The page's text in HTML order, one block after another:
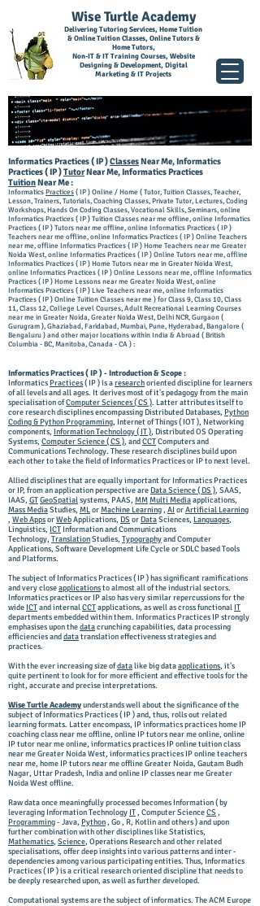
Wise Turtle Academy
Delivering Tutoring Services, Home Tuition
& Online Tuition Classes, Online Tutors &
Home Tutors,
Non-IT & IT Training Courses, Website
Designing & Development, Digital
Marketing & IT Projects
Informatics Practices ( IP )ClassesNear Me, Informatics
Practices ( IP )TutorNear Me, Informatics Practices
TuitionNear Me :
InformaticsPractices( IP ) Online / Home ( Tutor, Tuition Classes, Teacher,
Lesson, Trainers, Tutorials, Coaching Classes, Private Tutor, Lectures, Coding
Workshops, Hands On Coding Classes, Vocational Skills, Seminars, online
Informatics Practices ( IP ) Tuition Classes near me offline, online Informatics
Practices ( IP ) Tutors near me offline, online Informatics Practices ( IP )
Teachers near me offline, online Informatics Practices ( IP ) Online Teachers
near me, offline Informatics Practices ( IP ) Home Teachers near me Greater
Noida West, online Informatics Practices ( IP ) Online Tutors near me, offline
Informatics Practices ( IP )Home Tutors near me in Greater Noida West,
online Informatics Practices ( IP ) Online Lessons near me, offline Informatics
Practices ( IP ) Home Lessons near me Greater Noida West, online
Informatics Practices ( IP ) Live Teachers near me, online Informatics
Practices ( IP ) Online Tuition Classes near me ) for Class 9, Class 10, Class
11, Class 12, College Level Courses, Adult Recreational Learning Courses
near me in Greater Noida, Greater Noida West, Delhi NCR, Gurgaon (
Gurugram ), Ghaziabad, Faridabad, Mumbai, Pune, Hyderabad, Bangalore (
Bengaluru ) and other major locations within India & Abroad ( British
Columbia - BC, Manitoba, Canada - CA ) :
Informatics Practices ( IP ) - Introduction & Scope :
Informatics Practices( IP ) is aresearchoriented discipline for learners
of all levels and all ages. It derives most of it's pedagogy from the main
specialisation ofComputer Sciences ( CS ). Latter attributes itself to
core research disciplines encompassing Distributed Databases, Python
Coding & Python Programming, Internet of Things ( IOT ), Networking
components, Information Technology ( IT ), Distributed OS Operating
Systems, Computer Science ( CS ), andCCTComputers and
Communications Technology. These research disciplines build upon
each other to take the field of Informatics Practices or IP to next level.
Allied disciplines that are equally important for Informatics Practices
or IP, from an application perspective are Data Science ( DS ), SAAS,
IAAS, GTGeoSpatialsystems, PAAS, MMMulti Mediaapplications,
Mass MediaStudies, MLorMachine Learning, AI orArtificial Learning
, Web AppsorWebApplications, DS or DataSciences, Languages,
Linguistics, ICT Information and Communications
Technology, TranslationStudies, Typographyand Computer
Applications, Software Development Life Cycle or SDLC based Tools
and Platforms.
The subject of Informatics Practices ( IP ) has significant ramifications
and very closeapplicationsto almost all of the industrial sectors.
Informatics practices or IP also has very similar repercussions for the
wide ICTand internalCCTapplications, as well as cross functional IT
departments embedded within them. Informatics Practices IP strongly
emphasises upon thedatacrunching capabilities, data processing
efficiencies anddatatranslation effectiveness strategies and
practices.
With the ever increasing size ofdatalike big dataapplications, it's
quite pertinent to look for for more efficient and effective tools for the
right, accurate and precise interpretations.
Wise Turtle Academyunderstands well about the significance of the
subject of Informatics Practices ( IP ) and, thus, rolls out related
learning formats. Latter encompass, IP informatics practices home IP
coaching class near me offline, online IP tutors near me online, online
IP tutor near me online, informatics practices IP online tuition class
near me Greater Noida West, informatics practices IP online teachers
near me, home IP tutors near me offline Greater Noida, Gautam Budh
Nagar, Uttar Pradesh, India and online IP classes near me Greater
Noida West offline.
Raw data once meaningfully processed becomes Information ( by
leveraging Information Technology IT, Computer ScienceCS ,
Programming- Java, Python, Go , R, Kotlin and others ) and upon
further combination with other disciplines like Statistics,
Mathematics, Science, Operations Research and other related
specialisations, offer deep insights into various patterns and inter -
dependencies among various participating entities. Thus, Informatics
Practices ( IP ) is a critical research oriented discipline that needs to
be deeply researched upon, as well as further developed.
Computational systems are the subject of informatics. The ACM Europe